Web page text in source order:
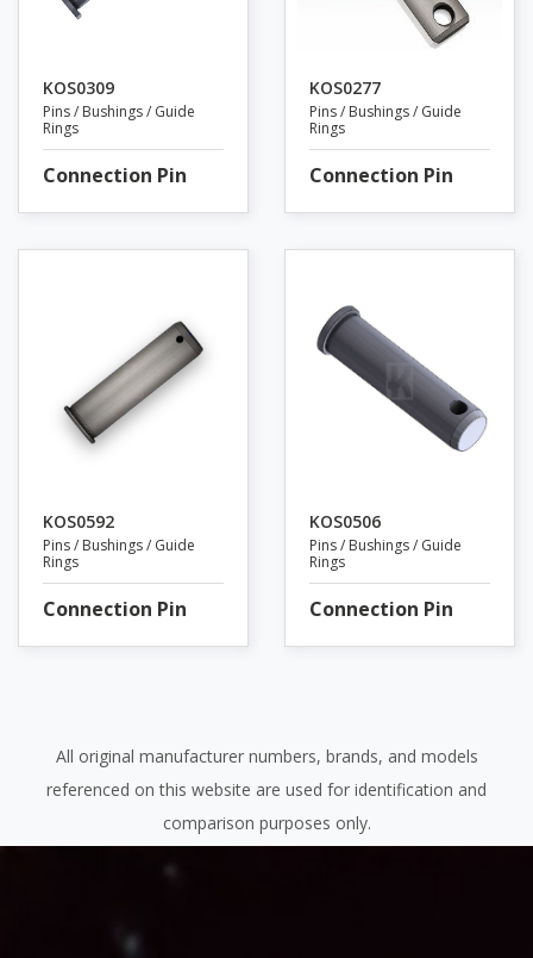
KOS0309
Pins / Bushings / Guide
Rings
Connection Pin
KOS0277
Pins / Bushings / Guide
Rings
Connection Pin
KOS0592
Pins / Bushings / Guide
Rings
Connection Pin
KOS0506
Pins / Bushings / Guide
Rings
Connection Pin
All original manufacturer numbers, brands, and models
referenced on this website are used for identification and
comparison purposes only.